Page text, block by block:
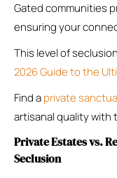
Gated communities
ensuring your
This level of
2026 Guide to the
Find aprivate
artisanal quality with
Private Estates vs.
Seclusion